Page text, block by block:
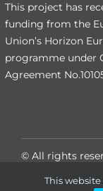
This project has
funding from the
Union’s Horizon
programme under
Agreement
© All rights
digital building
This